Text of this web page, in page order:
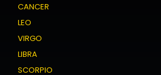
CANCER
LEO
VIRGO
LIBRA
SCORPIO